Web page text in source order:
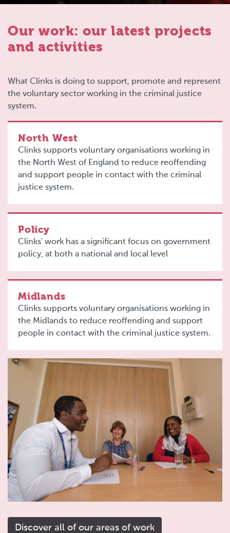
Our work: our latest projects
and activities
What Clinks is doing to support, promote and represent
the voluntary sector working in the criminal justice
system.
North West
Clinks supports voluntary organisations working in
the North West of England to reduce reoffending
and support people in contact with the criminal
justice system.
Policy
Clinks' work has a significant focus on government
policy, at both a national and local level
Midlands
Clinks supports voluntary organisations working in
the Midlands to reduce reoffending and support
people in contact with the criminal justice system.
Discover all of our areas of work